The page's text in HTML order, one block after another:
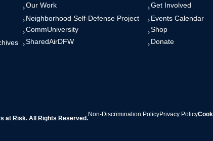
Our Work
Neighborhood Self-Defense Project
CommUniversity
SharedAirDFW
Get Involved
Events Calendar
Shop
Donate
at Risk. All Rights Reserved.
Non-Discrimination PolicyPrivacy Policy